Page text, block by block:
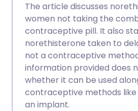
The article discusses
women not taking the
contraceptive pill. It also
norethisterone taken to
not a contraceptive
information provided does
whether it can be used
contraceptive methods
an implant.